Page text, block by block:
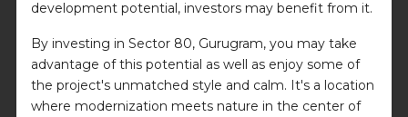
development potential, investors may benefit from it.
By investing in Sector 80, Gurugram, you may take
advantage of this potential as well as enjoy some of
the project's unmatched style and calm. It's a location
where modernization meets nature in the center of